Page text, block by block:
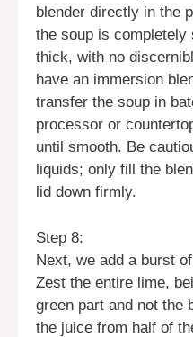
blender directly in the
the soup is completely
thick, with no
have an immersion
transfer the soup in
processor or
until smooth. Be
liquids; only fill the
lid down firmly.
Step 8:
Next, we add a burst
Zest the entire lime,
green part and not the
the juice from half of